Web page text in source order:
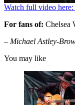
0
of
minutes,
21
seconds
Watch full video
For fans of: Chelsea
– Michael Astley-
You may like